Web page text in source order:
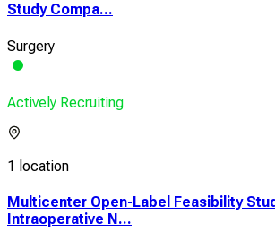
Study Compa...
Surgery
Actively Recruiting
1 location
Multicenter Open-Label Feasibility
Intraoperative N...